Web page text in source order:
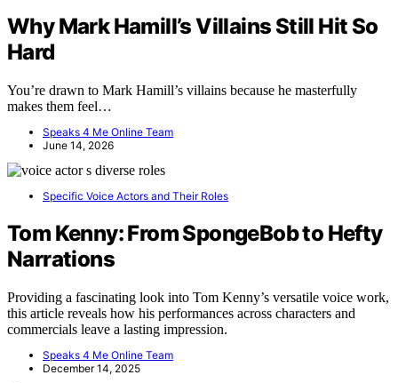
Why Mark Hamill’s Villains Still Hit So
Hard
You’re drawn to Mark Hamill’s villains because he masterfully
makes them feel…
Speaks 4 Me Online Team
June 14, 2026
Specific Voice Actors and Their Roles
Tom Kenny: From SpongeBob to Hefty
Narrations
Providing a fascinating look into Tom Kenny’s versatile voice work,
this article reveals how his performances across characters and
commercials leave a lasting impression.
Speaks 4 Me Online Team
December 14, 2025